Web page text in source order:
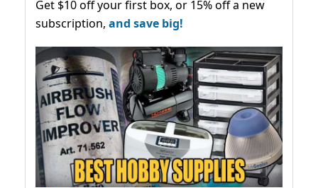
Get $10 off your first box, or 15% off a new
subscription, and save big!